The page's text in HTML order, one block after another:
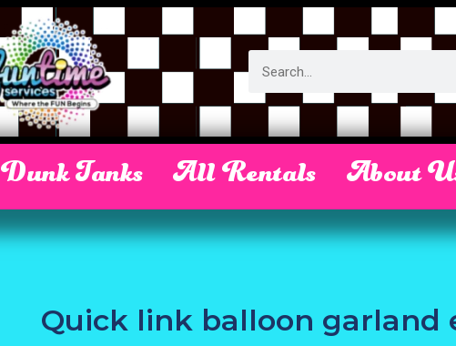
Dunk Tanks All Rentals About
Quick link balloon garland